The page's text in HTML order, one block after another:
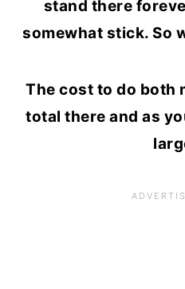
stand there
somewhat stick. So
The cost to do both
total there and as